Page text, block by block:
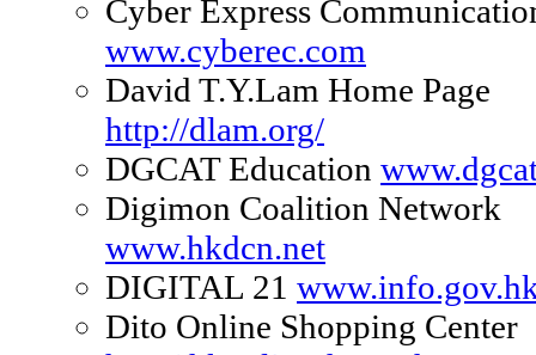
Cyber Express
www.cyberec.com
David T.Y.Lam Home Page
http://dlam.org/
DGCAT Education
Digimon Coalition Network
www.hkdcn.net
DIGITAL 21
Dito Online Shopping Center